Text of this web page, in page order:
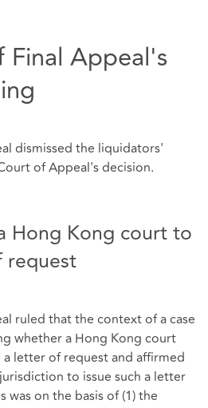
Appeal's
dismissed the liquidators'
of Appeal's decision.
Hong Kong court to
request
ruled that the context of a case
whether a Hong Kong court
letter of request and affirmed
to issue such a letter
was on the basis of (1) the